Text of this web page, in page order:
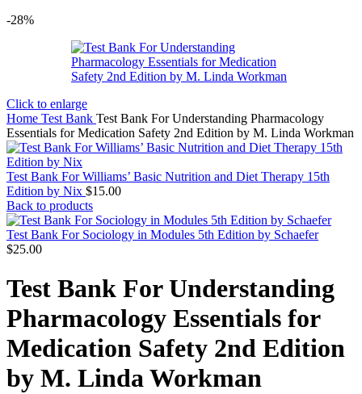
-28%
Click to enlarge
Home Test Bank Test Bank For Understanding Pharmacology
Essentials for Medication Safety 2nd Edition by M. Linda Workman
Test Bank For Williams’ Basic Nutrition and Diet Therapy 15th
Edition by Nix $15.00
Back to products
Test Bank For Sociology in Modules 5th Edition by Schaefer
$25.00
Test Bank For Understanding
Pharmacology Essentials for
Medication Safety 2nd Edition
by M. Linda Workman